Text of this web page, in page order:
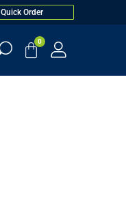
Quick Order
0